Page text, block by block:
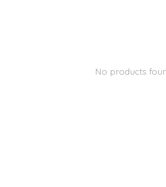
No products